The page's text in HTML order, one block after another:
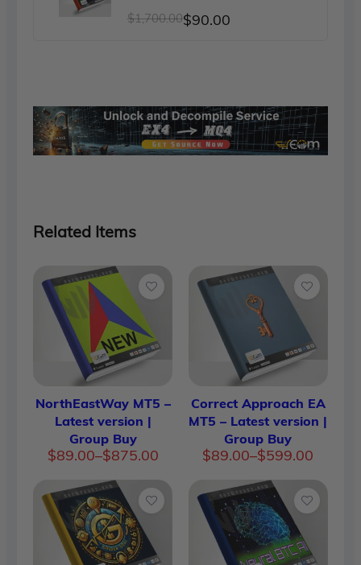
$1,700.00
Original$90.00
Current
Related Items
NorthEastWay MT5 –
Latest version |
Group Buy
$89.00–$875.00
Price
$89.00
through
$875.00
Correct Approach EA
MT5 – Latest version |
Group Buy
$89.00–$599.00
Price
$89.00
through
$599.00